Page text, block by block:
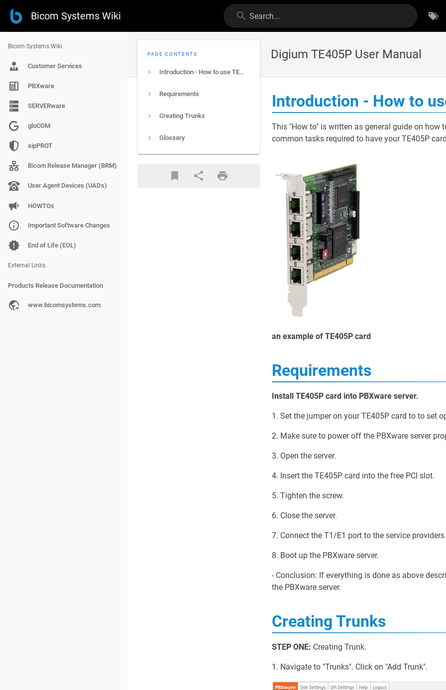
Bicom Systems Wiki Search...
Bicom Systems Wiki
Customer Services
PBXware
SERVERware
gloCOM
sipPROT
Bicom Release Manager (BRM)
User Agent Devices (UADs)
HOWTOs
PBXware
SERVERware
gloCOM
Important Software Changes
End of Life (EOL)
External Links
Products Release Documentation
PBXware
www.bicomsystems.com
Digium TE405P User Manual
PAGE CONTENTS
Introduction - How to use TE405P card with PBXware
Requirements
Creating Trunks
Glossary
Introduction - How to
This "How to" is written as general guide on how
common tasks required to have your TE405P
an example of TE405P card
Requirements
Install TE405P card into PBXware server.
1. Set the jumper on your TE405P card to to set
2. Make sure to power off the PBXware server
3. Open the server.
4. Insert the TE405P card into the free PCI slot.
5. Tighten the screw.
6. Close the server.
7. Connect the T1/E1 port to the service
8. Boot up the PBXware server.
- Conclusion: If everything is done as above
the PBXware server.
Creating Trunks
STEP ONE: Creating Trunk.
1. Navigate to "Trunks". Click on "Add Trunk".